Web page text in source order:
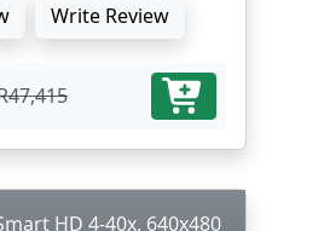
Write Review
HD 4-40x, 640x480